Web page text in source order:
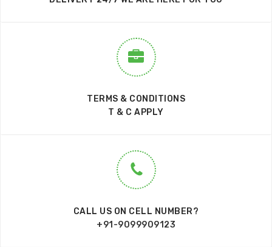
TERMS & CONDITIONS
T & C APPLY
CALL US ON CELL NUMBER?
+91-9099909123